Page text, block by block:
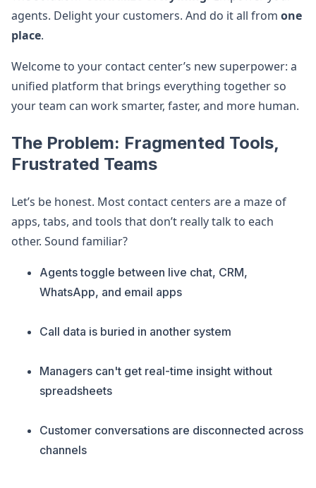
agents. Delight your customers. And do it all from one
place.
Welcome to your contact center’s new superpower: a
unified platform that brings everything together so
your team can work smarter, faster, and more human.
The Problem: Fragmented Tools,
Frustrated Teams
Let’s be honest. Most contact centers are a maze of
apps, tabs, and tools that don’t really talk to each
other. Sound familiar?
Agents toggle between live chat, CRM,
WhatsApp, and email apps
Call data is buried in another system
Managers can't get real-time insight without
spreadsheets
Customer conversations are disconnected across
channels